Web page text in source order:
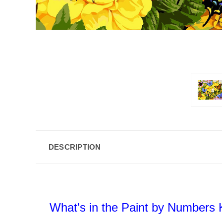
DESCRIPTION
What's in the Paint by Numbers